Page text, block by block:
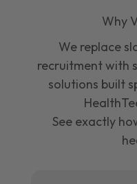
Why
We replace
recruitment with
solutions built
See exactly